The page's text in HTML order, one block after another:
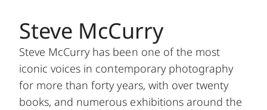
Steve McCurry
Steve McCurry has been one of the most
iconic voices in contemporary photography
for more than forty years, with over twenty
books, and numerous exhibitions around the